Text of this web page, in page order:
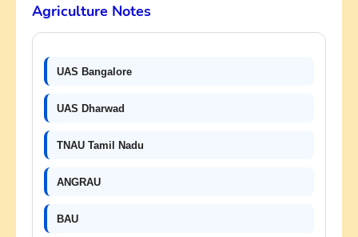
Agriculture Notes
UAS Bangalore
UAS Dharwad
TNAU Tamil Nadu
ANGRAU
BAU